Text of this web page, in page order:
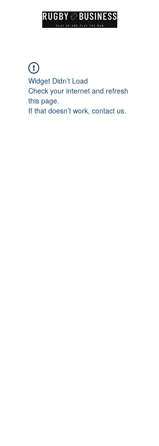
Widget Didn’t Load
Check your internet and refresh
this page.
If that doesn’t work, contact us.